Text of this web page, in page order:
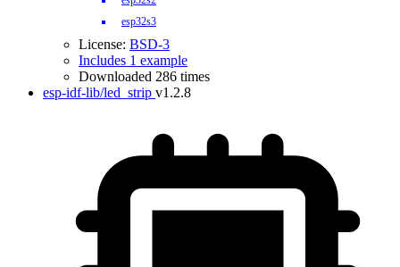
esp32s3
License: BSD-3
Includes 1 example
Downloaded 286 times
esp-idf-lib/led_strip v1.2.8